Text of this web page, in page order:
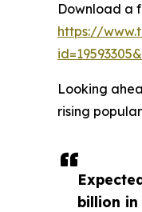
billion
Download a
https://
Looking
rising